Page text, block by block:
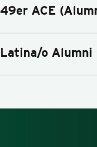
49er ACE
Latina/o Alumni